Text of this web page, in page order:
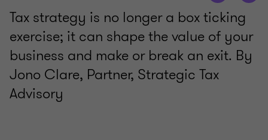
Tax strategy is no longer a box ticking
exercise; it can shape the value of your
business and make or break an exit. By
Jono Clare, Partner, Strategic Tax
Advisory